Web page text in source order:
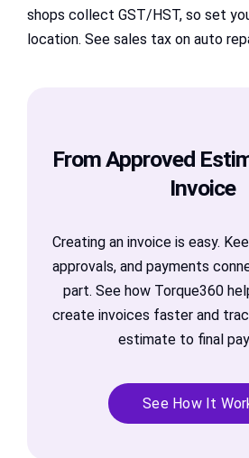
shops collect GST/HST, so set
location. See sales tax on auto
From Approved
Invoice
Creating an invoice is easy.
approvals, and payments
part. See how Torque360
create invoices faster and
estimate to final
See How It